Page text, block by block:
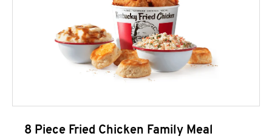
8 Piece Fried Chicken Family Meal